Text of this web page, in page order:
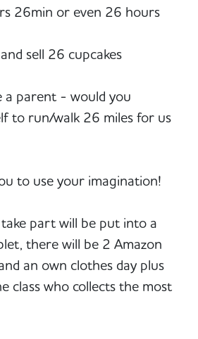
26min or even 26 hours
sell 26 cupcakes
a parent - would you
to run/walk 26 miles for us
to use your imagination!
part will be put into a
there will be 2 Amazon
an own clothes day plus
class who collects the most